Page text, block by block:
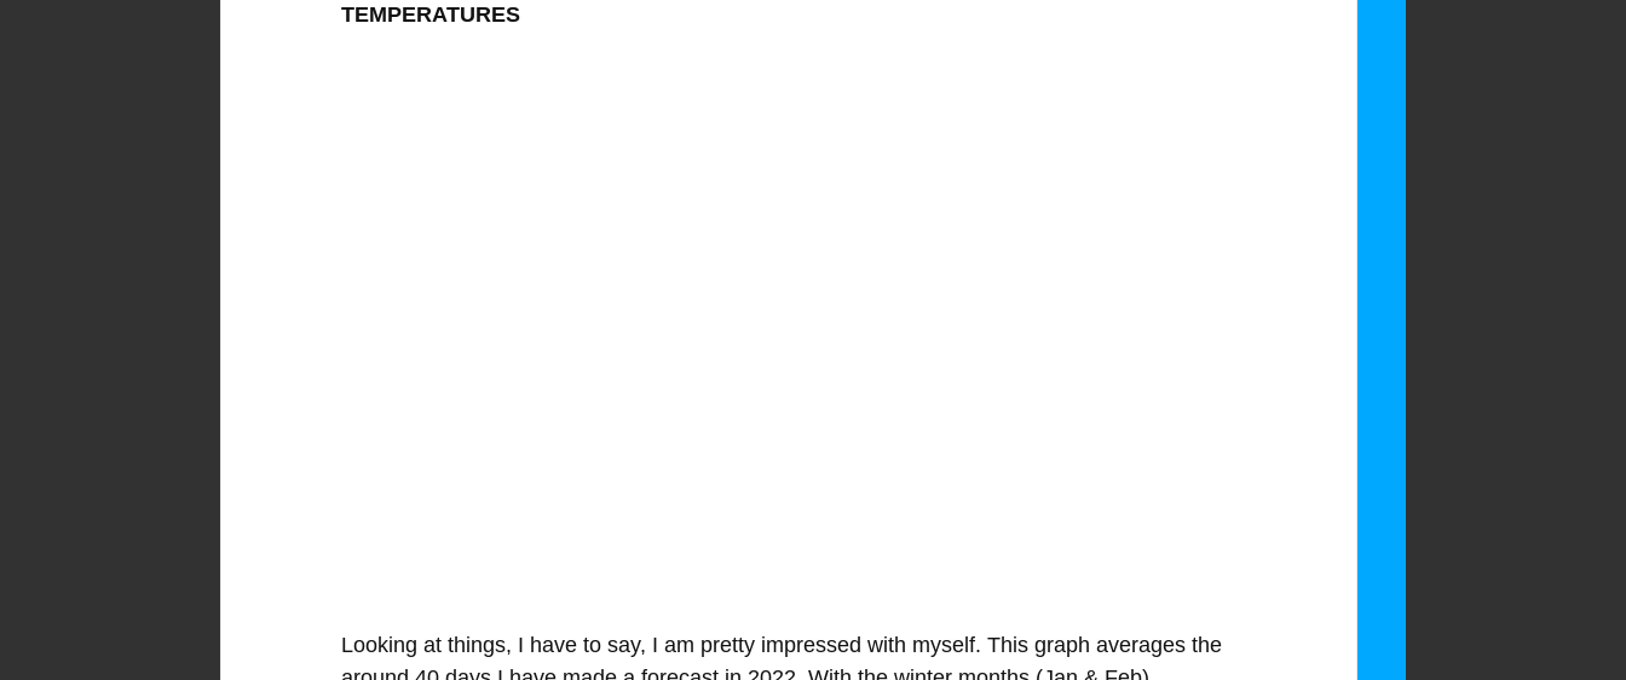
TEMPERATURES
Looking at things, I have to say, I am pretty impressed with myself. This graph averages the